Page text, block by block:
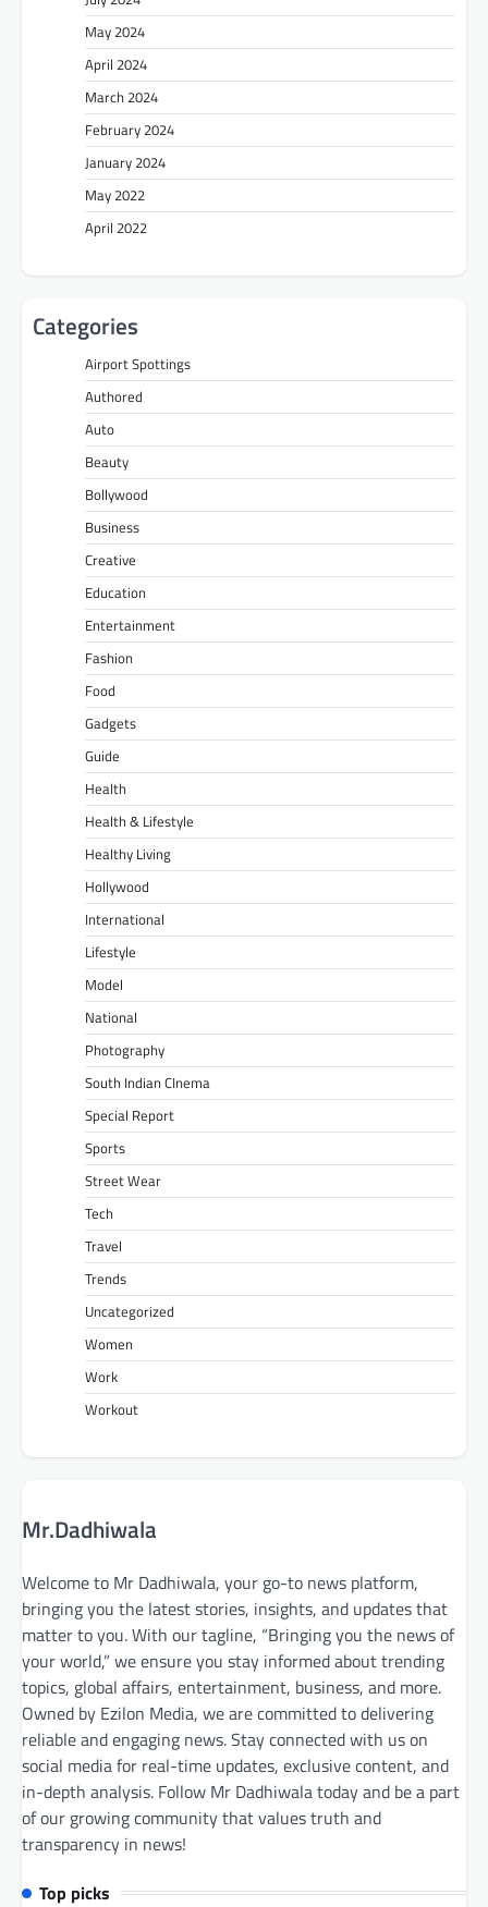
May 2024
April 2024
March 2024
February 2024
January 2024
May 2022
April 2022
Categories
Airport Spottings
Authored
Auto
Beauty
Bollywood
Business
Creative
Education
Entertainment
Fashion
Food
Gadgets
Guide
Health
Health & Lifestyle
Healthy Living
Hollywood
International
Lifestyle
Model
National
Photography
South Indian CInema
Special Report
Sports
Street Wear
Tech
Travel
Trends
Uncategorized
Women
Work
Workout
Mr.Dadhiwala
Welcome to Mr Dadhiwala, your go-to news platform,
bringing you the latest stories, insights, and updates that
matter to you. With our tagline, “Bringing you the news of
your world,” we ensure you stay informed about trending
topics, global affairs, entertainment, business, and more.
Owned by Ezilon Media, we are committed to delivering
reliable and engaging news. Stay connected with us on
social media for real-time updates, exclusive content, and
in-depth analysis. Follow Mr Dadhiwala today and be a part
of our growing community that values truth and
transparency in news!
Top picks